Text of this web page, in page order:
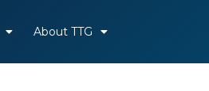
About TTG